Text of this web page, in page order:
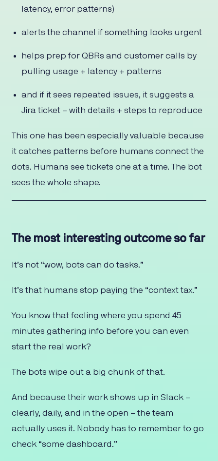
latency, error patterns)
alerts the channel if something looks urgent
helps prep for QBRs and customer calls by
pulling usage + latency + patterns
and if it sees repeated issues, it suggests a
Jira ticket – with details + steps to reproduce
This one has been especially valuable because
it catches patterns before humans connect the
dots. Humans see tickets one at a time. The bot
sees the whole shape.
The most interesting outcome so far
It’s not “wow, bots can do tasks.”
It’s that humans stop paying the “context tax.”
You know that feeling where you spend 45
minutes gathering info before you can even
start the real work?
The bots wipe out a big chunk of that.
And because their work shows up in Slack –
clearly, daily, and in the open – the team
actually uses it. Nobody has to remember to go
check “some dashboard.”